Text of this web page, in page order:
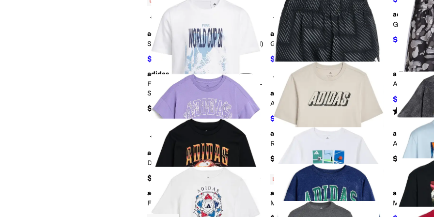
Add to favorites.0 people have favorited this
+2
adidas
Sportswear Camo Logo Tee (Big Kid)
$19.80 10% OFF
Add to favorites.
+4
adidas
Graphic Tee (Toddler/Little Kids)
$13.87 $18 23 %OFF
adidas
Graphic
$17 $20 15%
Add to favorites 0 people have favorited this
adidas
FIFA World Cup 26™ Tour Graphic T-
Shirt (Little Kid/Big Kid)
$40
Add to favorites.
+3
adidas
Aop World Soccer Shorts (Big Kid)
$22.50
adidas
AOP Camo
$9 $30 70 %
Rated5
Add to favorites 0 people have favorited this
+3
adidas
Drop Shoulder Tee (Big Kid)
$28
Add to favorites
adidas
Rock Camo Poster Tee (Big Kid)
$22
adidas
AOP
$28
Add to favorites.0 people have favorited this
adidas
Football Energy Tee (Big Kid)
Add to favorites .
Low Stock
adidas
Multi Sport Grid Tee (Big Kid)
adidas
Multi Sport